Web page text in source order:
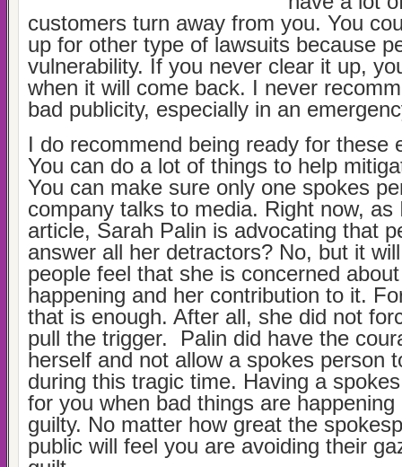
customers turn away from you. You
up for other type of lawsuits because
vulnerability. If you never clear it up,
when it will come back. I never
bad publicity, especially in an
I do recommend being ready for these
You can do a lot of things to help
You can make sure only one spokes
company talks to media. Right now, as
article, Sarah Palin is advocating that
answer all her detractors? No, but it
people feel that she is concerned
happening and her contribution to it.
that is enough. After all, she did not
pull the trigger. Palin did have the
herself and not allow a spokes person
during this tragic time. Having a
for you when bad things are
guilty. No matter how great the
public will feel you are avoiding their